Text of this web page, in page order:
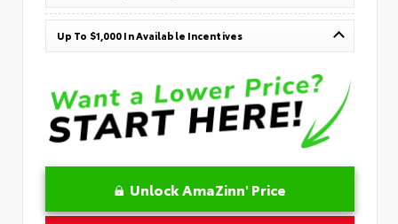
Up To $1,000 In Available Incentives
Unlock AmaZinn' Price